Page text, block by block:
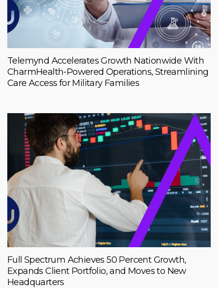
Telemynd Accelerates Growth Nationwide With
CharmHealth-Powered Operations, Streamlining
Care Access for Military Families
Full Spectrum Achieves 50 Percent Growth,
Expands Client Portfolio, and Moves to New
Headquarters